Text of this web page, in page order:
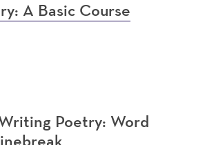
A Basic Course
Poetry: Word